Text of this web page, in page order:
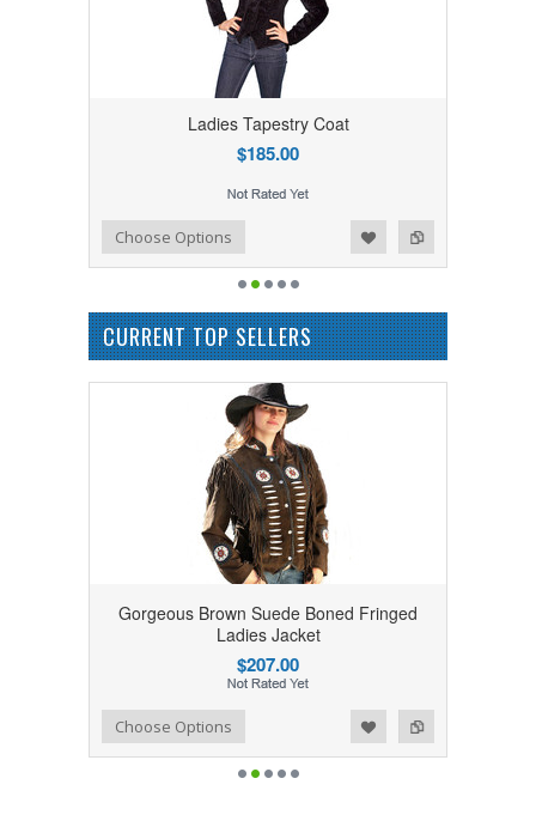
Ladies Tapestry Coat
$185.00
Add to Compare
Add to WishlistChoose Options
CURRENT TOP SELLERS
Gorgeous Brown Suede Boned Fringed
Ladies Jacket
$207.00
Add to Compare
Add to WishlistChoose Options